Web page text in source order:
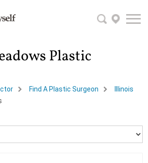
Plastic
Find A Plastic Surgeon
Illinois